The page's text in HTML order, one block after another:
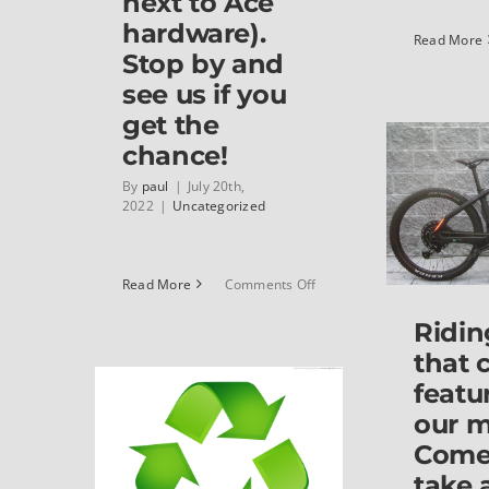
hardware).
Stop by and
see us if you
get the
chance!
By paul | July 20th,
2022 | Uncategorized
Read More Comments Offon
Cycle
Read More
that
our
If you’re buying a
new bike, Classic